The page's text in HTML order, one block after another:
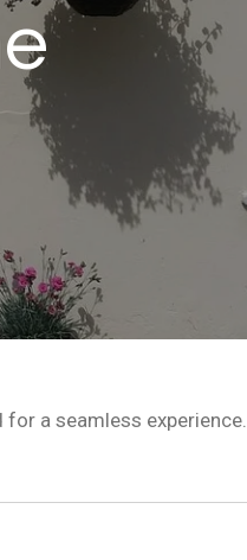
a seamless experience.